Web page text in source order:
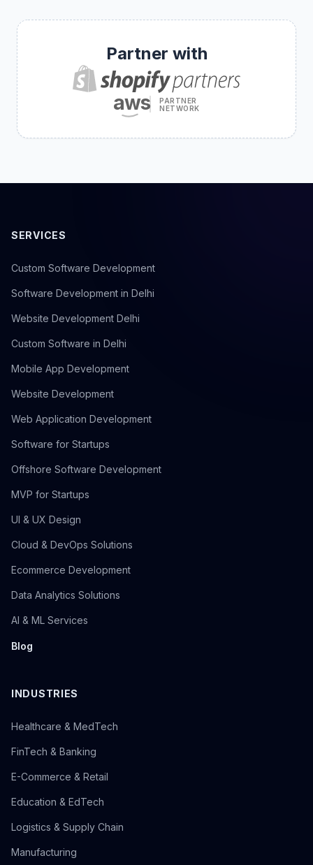
Partner with
aws
PARTNER
NETWORK
SERVICES
Custom Software Development
Software Development in Delhi
Website Development Delhi
Custom Software in Delhi
Mobile App Development
Website Development
Web Application Development
Software for Startups
Offshore Software Development
MVP for Startups
UI & UX Design
Cloud & DevOps Solutions
Ecommerce Development
Data Analytics Solutions
AI & ML Services
Blog
INDUSTRIES
Healthcare & MedTech
FinTech & Banking
E-Commerce & Retail
Education & EdTech
Logistics & Supply Chain
Manufacturing